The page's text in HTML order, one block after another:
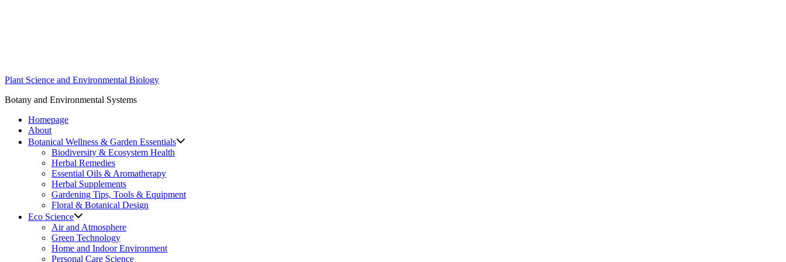
Plant Science and Environmental Biology
Botany and Environmental Systems
Homepage
About
Botanical Wellness & Garden Essentials
Biodiversity & Ecosystem Health
Herbal Remedies
Essential Oils & Aromatherapy
Herbal Supplements
Gardening Tips, Tools & Equipment
Floral & Botanical Design
Eco Science
Air and Atmosphere
Green Technology
Home and Indoor Environment
Personal Care Science